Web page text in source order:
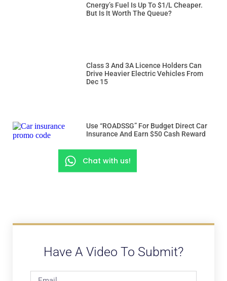
Cnergy’s Fuel Is Up To $1/L Cheaper.
But Is It Worth The Queue?
Class 3 And 3A Licence Holders Can
Drive Heavier Electric Vehicles From
Dec 15
Use “ROADSSG” For Budget Direct Car
Insurance And Earn $50 Cash Reward
Have A Video To Submit?
Chat with us!